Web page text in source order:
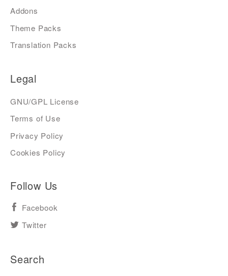
Addons
Theme Packs
Translation Packs
Legal
GNU/GPL License
Terms of Use
Privacy Policy
Cookies Policy
Follow Us
Facebook
Twitter
Search